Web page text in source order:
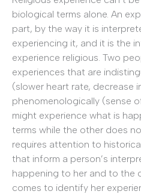
biological terms alone. An
part, by the way it is
experiencing it, and it is the
experience religious. Two
experiences that are
(slower heart rate, decrease
phenomenologically (sense
might experience what is
terms while the other does
requires attention to
that inform a person’s
happening to her and to the
comes to identify her